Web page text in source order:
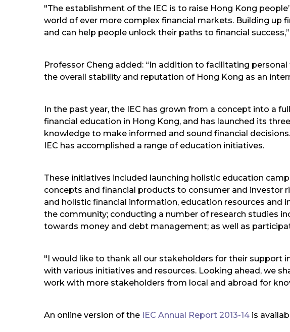
"The establishment of the IEC is to raise Hong Kong
world of ever more complex financial markets. Building up
and can help people unlock their paths to financial
Professor Cheng added: “In addition to facilitating
the overall stability and reputation of Hong Kong as an
In the past year, the IEC has grown from a concept into a
financial education in Hong Kong, and has launched its
knowledge to make informed and sound financial
IEC has accomplished a range of education initiatives.
These initiatives included launching holistic education
concepts and financial products to consumer and investor
and holistic financial information, education resources
the community; conducting a number of research studies
towards money and debt management; as well as
"I would like to thank all our stakeholders for their support
with various initiatives and resources. Looking ahead, we
work with more stakeholders from local and abroad for
An online version of the IEC Annual Report 2013-14 is